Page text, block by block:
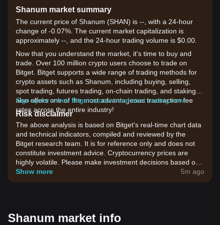
Shanum market summary
The current price of Shanum (SHAN) is --, with a 24-hour
change of -0.07%. The current market capitalization is
approximately --, and the 24-hour trading volume is $0.00.
Now that you understand the market, it's time to buy and
trade. Over 100 million crypto users choose to trade on
Bitget. Bitget supports a wide range of trading methods for
crypto assets such as Shanum, including buying, selling,
spot trading, futures trading, on-chain trading, and staking. It
also offers one of the most advantageous transaction fee
rates across the entire industry!
Sign up for a free Bitget account and start trading now!
Risk disclaimer
The above analysis is based on Bitget's real-time chart data
and technical indicators, compiled and reviewed by the
Bitget research team. It is for reference only and does not
constitute investment advice. Cryptocurrency prices are
highly volatile. Please make investment decisions based on
your own risk tolerance.
Show more 5m ago
Shanum market info